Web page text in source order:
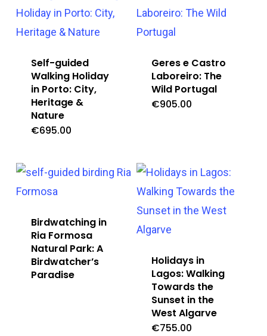
Self-guided
Walking Holiday
in Porto: City,
Heritage &
Nature
€695.00
Geres e Castro
Laboreiro: The
Wild Portugal
€905.00
Birdwatching in
Ria Formosa
Natural Park: A
Birdwatcher’s
Paradise
Holidays in
Lagos: Walking
Towards the
Sunset in the
West Algarve
€755.00